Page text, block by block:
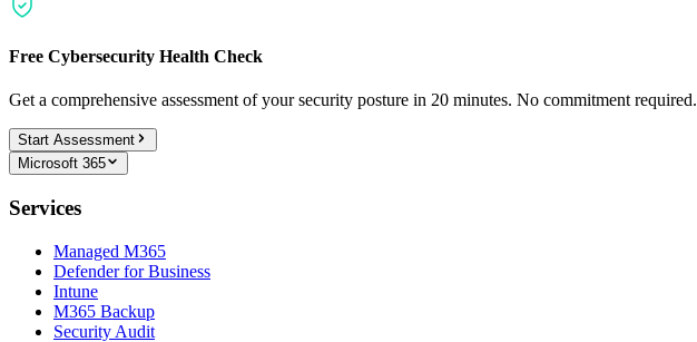
Free Cybersecurity Health Check
Get a comprehensive assessment of your security posture in 20 minutes. No commitment required.
Start Assessment
Microsoft 365
Services
Managed M365
Defender for Business
Intune
M365 Backup
Security Audit